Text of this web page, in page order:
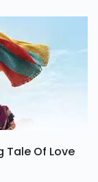
Tale Of Love